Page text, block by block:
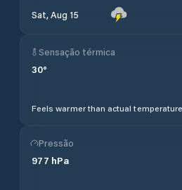
Sat, Aug 15
Sensação térmica
30°
Feels warmer than actual
Pressão
977 hPa